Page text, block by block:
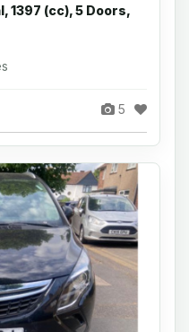
1397 (cc), 5 Doors,
5